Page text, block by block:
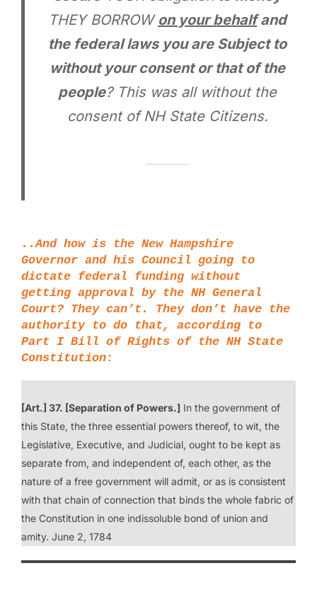
THEY BORROW on your behalf and
the federal laws you are Subject to
without your consent or that of the
people? This was all without the
consent of NH State Citizens.
..And how is the New Hampshire
Governor and his Council going to
dictate federal funding without
getting approval by the NH General
Court? They can’t. They don’t have the
authority to do that, according to
Part I Bill of Rights of the NH State
Constitution :
[Art.] 37. [Separation of Powers.] In the government of
this State, the three essential powers thereof, to wit, the
Legislative, Executive, and Judicial, ought to be kept as
separate from, and independent of, each other, as the
nature of a free government will admit, or as is consistent
with that chain of connection that binds the whole fabric of
the Constitution in one indissoluble bond of union and
amity. June 2, 1784